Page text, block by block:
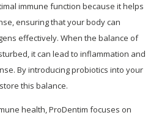
immune function because it helps
ensuring that your body can
effectively. When the balance of
it can lead to inflammation and
By introducing probiotics into your
this balance.
health, ProDentim focuses on